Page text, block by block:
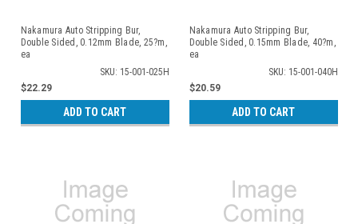
Nakamura Auto Stripping Bur,
Double Sided, 0.12mm Blade, 25?m,
ea
SKU: 15-001-025H
$22.29
ADD TO CART
Nakamura Auto Stripping Bur,
Double Sided, 0.15mm Blade, 40?m,
ea
SKU: 15-001-040H
$20.59
ADD TO CART